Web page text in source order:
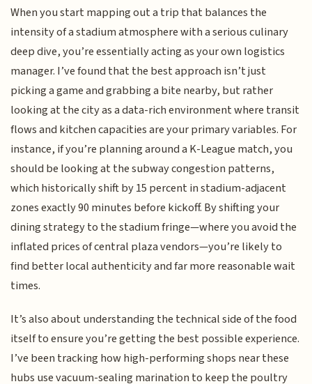
When you start mapping out a trip that balances the
intensity of a stadium atmosphere with a serious culinary
deep dive, you’re essentially acting as your own logistics
manager. I’ve found that the best approach isn’t just
picking a game and grabbing a bite nearby, but rather
looking at the city as a data-rich environment where transit
flows and kitchen capacities are your primary variables. For
instance, if you’re planning around a K-League match, you
should be looking at the subway congestion patterns,
which historically shift by 15 percent in stadium-adjacent
zones exactly 90 minutes before kickoff. By shifting your
dining strategy to the stadium fringe—where you avoid the
inflated prices of central plaza vendors—you’re likely to
find better local authenticity and far more reasonable wait
times.
It’s also about understanding the technical side of the food
itself to ensure you’re getting the best possible experience.
I’ve been tracking how high-performing shops near these
hubs use vacuum-sealing marination to keep the poultry